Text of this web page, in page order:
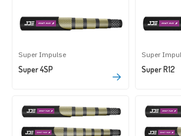
Super Impulse
Super 4SP
Super
Super R12